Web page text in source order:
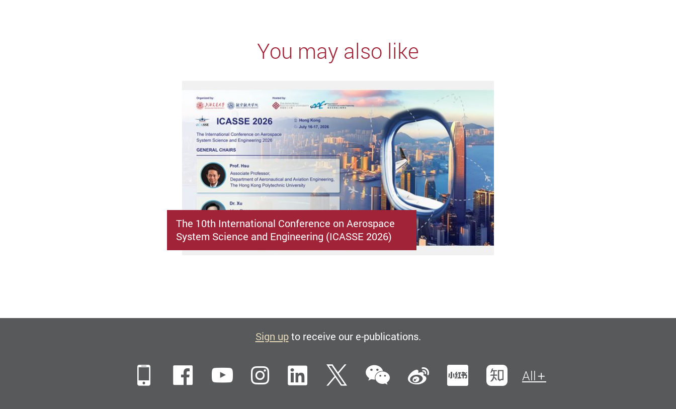
You may also like
The 10th International Conference on Aerospace
System Science and Engineering (ICASSE 2026)
Sign upto receive our e-publications.
MobileFacebook
YouTubeInstagramLinkedIn
TwitterWeChatSina Weibo
Xiaohungshu
Zhihu
All